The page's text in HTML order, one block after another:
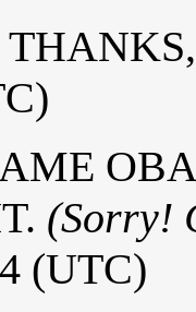
(Sorry!
(UTC)